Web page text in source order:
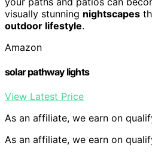
visually stunning nightscapes
outdoor lifestyle.
Amazon
solar pathway lights
View Latest Price
As an affiliate, we earn on
As an affiliate, we earn on